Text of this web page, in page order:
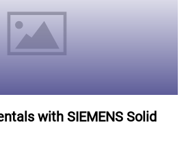
with SIEMENS Solid